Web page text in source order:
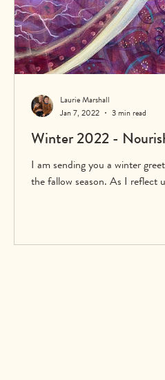
Winter 2022 -
I am sending you a winter
the fallow season. As I reflect
Laurie Marshall
Jan 7, 2022
3 min read